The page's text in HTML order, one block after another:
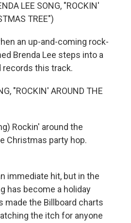
LEE SONG, "ROCKIN'
TREE")
an up-and-coming rock-
Brenda Lee steps into a
records this track.
"ROCKIN' AROUND THE
Rockin' around the
Christmas party hop.
immediate hit, but in the
has become a holiday
made the Billboard charts
the itch for anyone